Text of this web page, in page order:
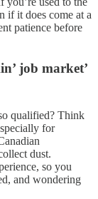
if it does come at a
patience before
job market’
qualified? Think
for
dust.
so you
and wondering